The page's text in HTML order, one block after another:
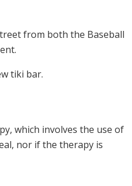
from both the Baseball
tiki bar.
which involves the use of
nor if the therapy is